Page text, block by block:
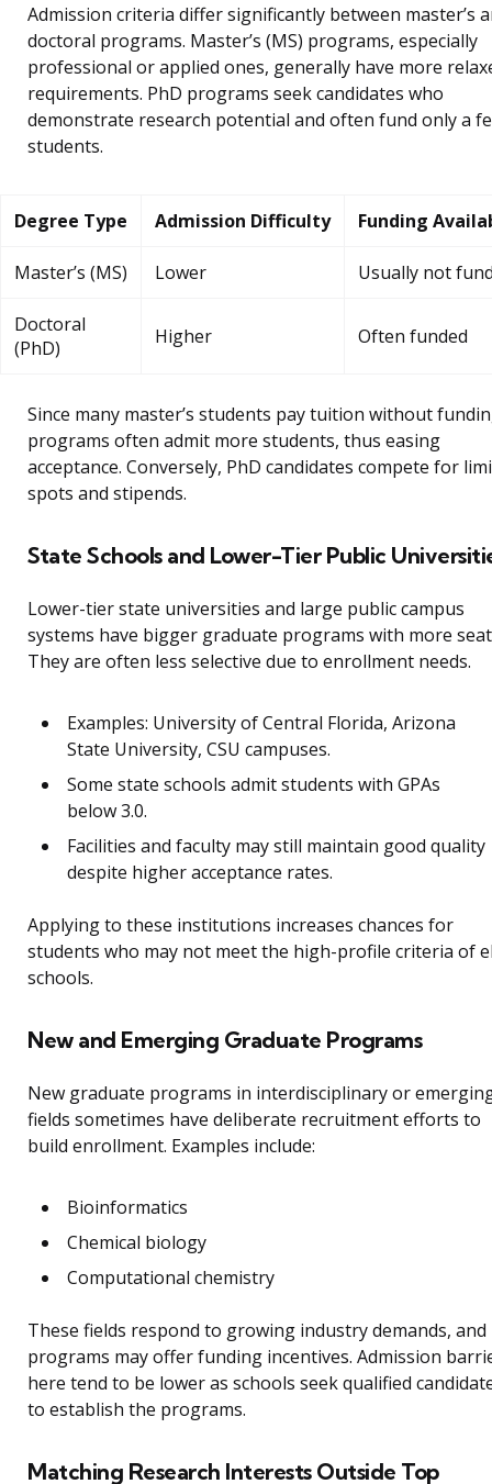
Admission criteria differ significantly between master’s
doctoral programs. Master’s (MS) programs, especially
professional or applied ones, generally have more
requirements. PhD programs seek candidates who
demonstrate research potential and often fund only a
students.
Degree Type Admission Difficulty Funding
Master’s (MS) Lower Usually not
Doctoral
(PhD)
Higher Often funded
Since many master’s students pay tuition without
programs often admit more students, thus easing
acceptance. Conversely, PhD candidates compete for
spots and stipends.
State Schools and Lower-Tier Public
Lower-tier state universities and large public campus
systems have bigger graduate programs with more
They are often less selective due to enrollment needs.
Examples: University of Central Florida, Arizona
State University, CSU campuses.
Some state schools admit students with GPAs
below 3.0.
Facilities and faculty may still maintain good quality
despite higher acceptance rates.
Applying to these institutions increases chances for
students who may not meet the high-profile criteria of
schools.
New and Emerging Graduate Programs
New graduate programs in interdisciplinary or
fields sometimes have deliberate recruitment efforts to
build enrollment. Examples include:
Bioinformatics
Chemical biology
Computational chemistry
These fields respond to growing industry demands, and
programs may offer funding incentives. Admission
here tend to be lower as schools seek qualified
to establish the programs.
Matching Research Interests Outside Top